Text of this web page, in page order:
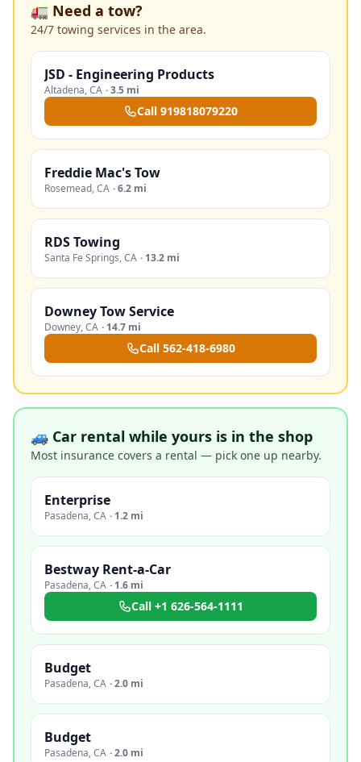
🚛 Need a tow?
24/7 towing services in the area.
JSD - Engineering Products
Altadena,CA ·3.5 mi
Call 919818079220
Freddie Mac's Tow
Rosemead,CA ·6.2 mi
RDS Towing
Santa Fe Springs,CA · 13.2 mi
Downey Tow Service
Downey,CA · 14.7 mi
Call 562-418-6980
🚙 Car rental while yours is in the shop
Most insurance covers a rental — pick one up nearby.
Enterprise
Pasadena,CA · 1.2 mi
Bestway Rent-a-Car
Pasadena,CA · 1.6 mi
Call +1 626-564-1111
Budget
Pasadena,CA ·2.0 mi
Budget
Pasadena,CA ·2.0 mi